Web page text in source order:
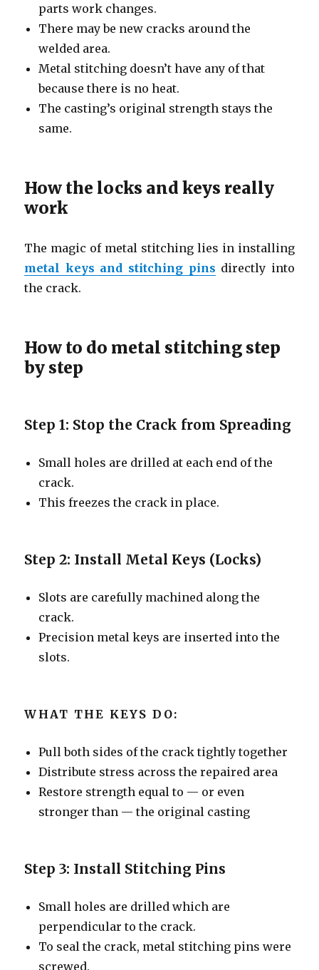
parts work changes.
There may be new cracks around the
welded area.
Metal stitching doesn’t have any of that
because there is no heat.
The casting’s original strength stays the
same.
How the locks and keys really
work
The magic of metal stitching lies in installing
metal keys and stitching pins directly into
the crack.
How to do metal stitching step
by step
Step 1: Stop the Crack from Spreading
Small holes are drilled at each end of the
crack.
This freezes the crack in place.
Step 2: Install Metal Keys (Locks)
Slots are carefully machined along the
crack.
Precision metal keys are inserted into the
slots.
WHAT THE KEYS DO:
Pull both sides of the crack tightly together
Distribute stress across the repaired area
Restore strength equal to — or even
stronger than — the original casting
Step 3: Install Stitching Pins
Small holes are drilled which are
perpendicular to the crack.
To seal the crack, metal stitching pins were
screwed.